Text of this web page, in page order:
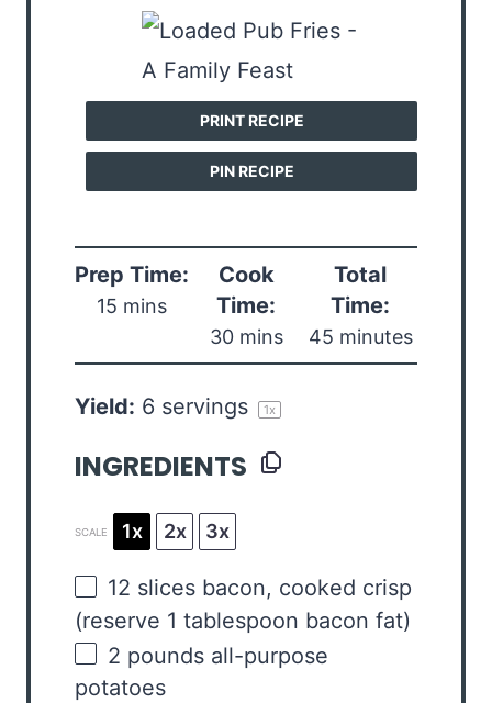
PRINT RECIPE
PIN RECIPE
Prep Time:
15 mins
Cook
Time:
30 mins
Total
Time:
45 minutes
Yield: 6 servings 1x
INGREDIENTS
SCALE 1x 2x 3x
12 slices bacon, cooked crisp
(reserve 1 tablespoon bacon fat)
2 pounds all-purpose
potatoes